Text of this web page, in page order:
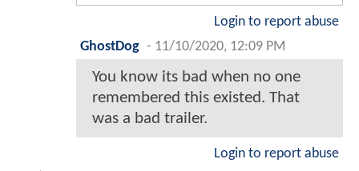
Login to report abuse
GhostDog - 11/10/2020, 12:09 PM
You know its bad when no one
remembered this existed. That
was a bad trailer.
Login to report abuse